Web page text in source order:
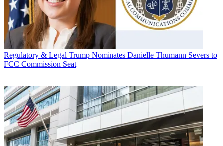
Regulatory & Legal Trump Nominates Danielle Thumann Severs to
FCC Commission Seat